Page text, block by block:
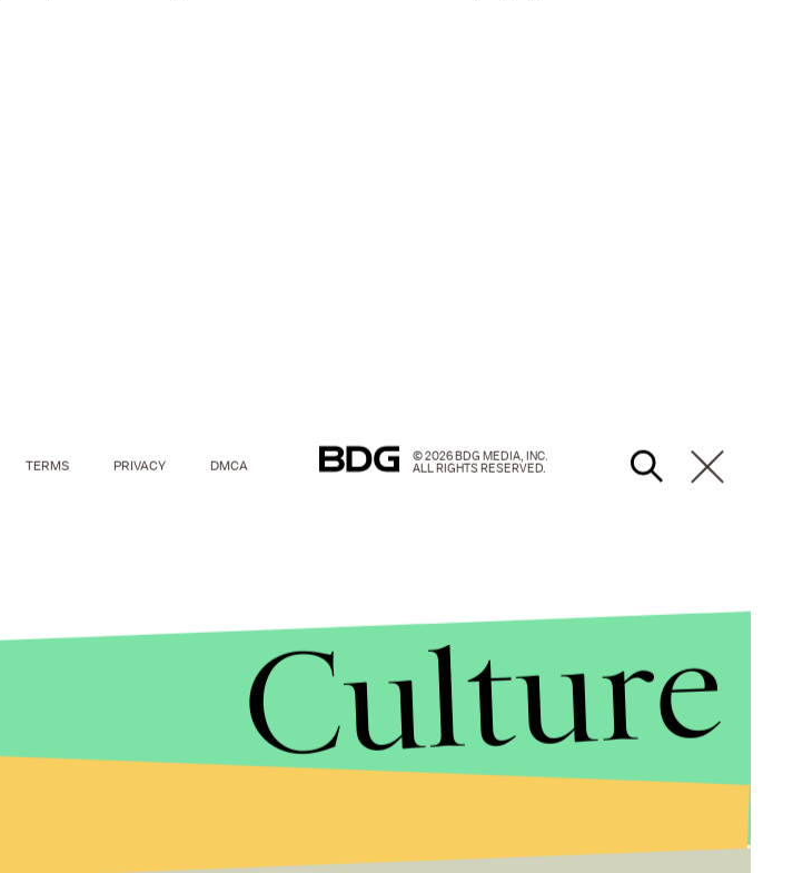
come ahead of the country's 2018 election, which will likely result in Putin winning a
TERMS PRIVACY DMCA
© 2026 BDG MEDIA, INC.
ALL RIGHTS RESERVED.
Culture